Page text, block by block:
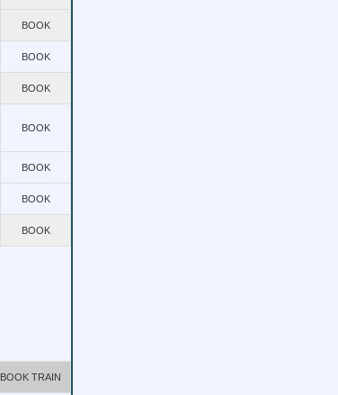
BOOK
BOOK
BOOK
BOOK
BOOK
BOOK
BOOK
BOOK TRAIN